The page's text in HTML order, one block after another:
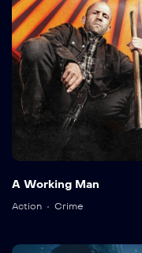
A Working Man
Action Crime